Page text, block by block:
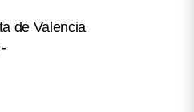
de Valencia